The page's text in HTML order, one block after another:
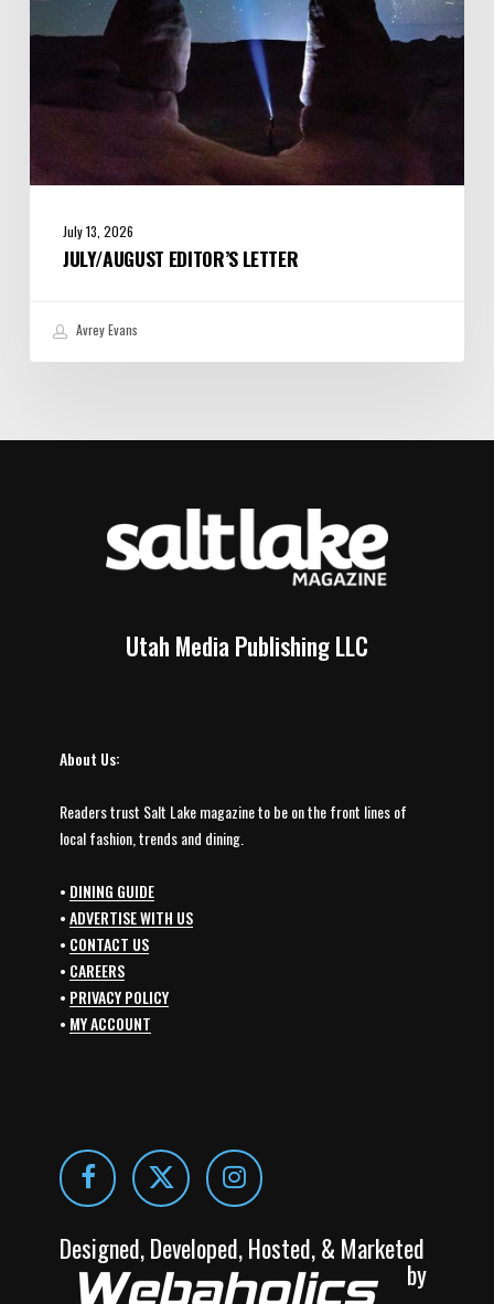
July 13, 2026
JULY/AUGUST EDITOR’S LETTER
Avrey Evans
Utah Media Publishing LLC
About Us:
Readers trust Salt Lake magazine to be on the front lines of
local fashion, trends and dining.
• DINING GUIDE
•ADVERTISE WITH US
• CONTACT US
• CAREERS
• PRIVACY POLICY
• MY ACCOUNT
Designed, Developed, Hosted, & Marketed
by